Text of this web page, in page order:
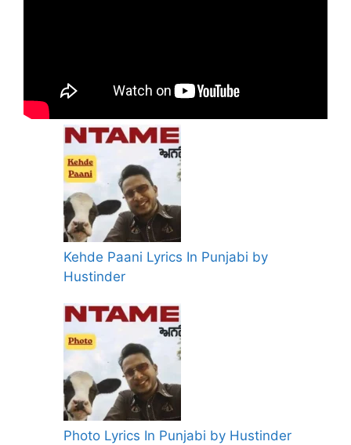
Kehde Paani Lyrics In Punjabi by
Hustinder
Photo Lyrics In Punjabi by Hustinder